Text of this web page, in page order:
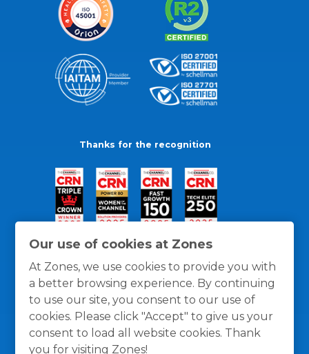
Our use of cookies at Zones
At Zones, we use cookies to provide you with
a better browsing experience. By continuing
to use our site, you consent to our use of
cookies. Please click "Accept" to give us your
consent to load all website cookies. Thank
you for visiting Zones!
Thanks for the recognition